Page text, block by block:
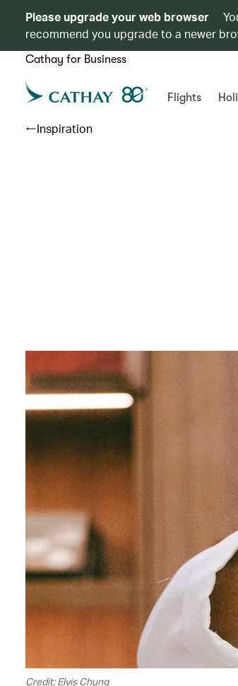
Please upgrade your web browser
recommend you upgrade to a newer
Cathay for Business
Flights
Inspiration
Credit: Elvis Chung